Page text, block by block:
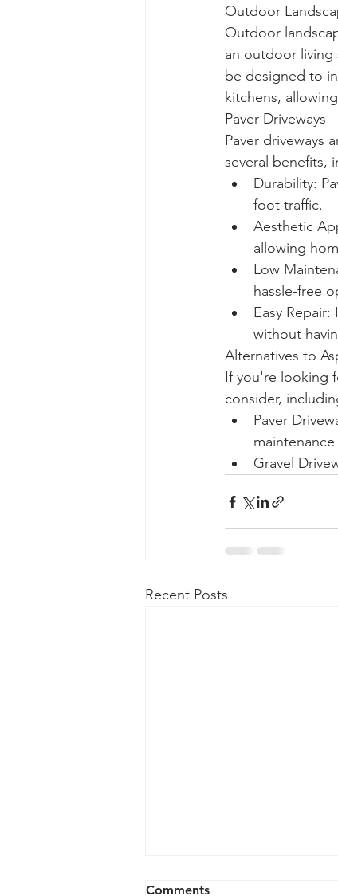
Outdoor
Outdoor
an outdoor living
be designed to
kitchens,
Paver Driveways
Paver driveways
several benefits,
Durability:
foot traffic.
Aesthetic
allowing
Low
hassle-free
Easy
without
Alternatives to
If you're looking
consider,
Paver
Gravel
Recent Posts
Comments